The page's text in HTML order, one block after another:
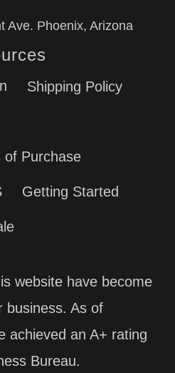
Ave. Phoenix, Arizona
Shipping Policy
of Purchase
Getting Started
website have become
business. As of
achieved an A+ rating
Bureau.